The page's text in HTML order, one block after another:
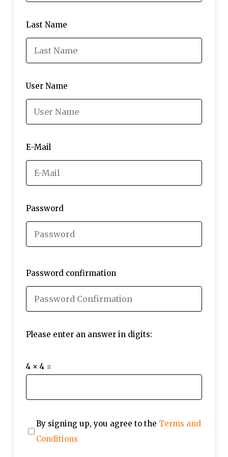
Last Name
User Name
E-Mail
Password
Password confirmation
Please enter an answer in digits:
4 × 4 =
By signing up, you agree to the Terms and
Conditions